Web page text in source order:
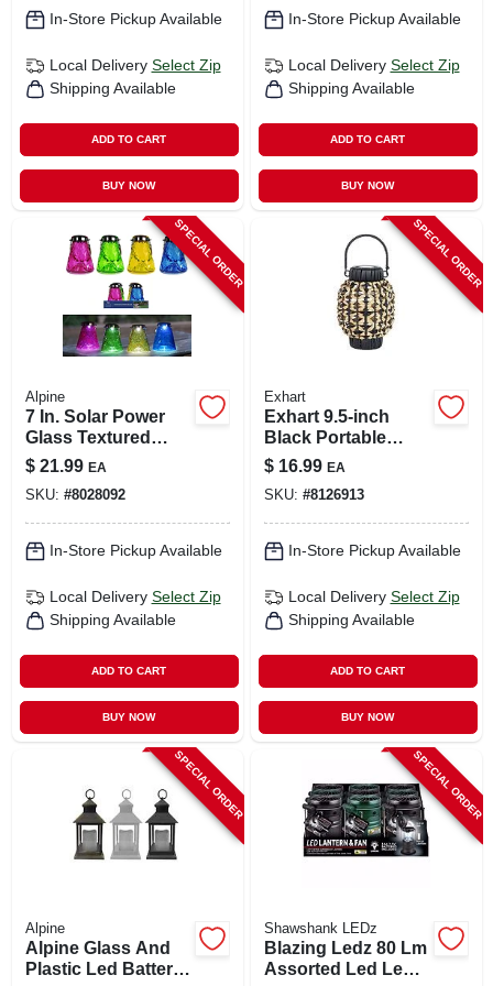
In-Store Pickup Available
Local Delivery Select Zip
Shipping Available
ADD TO CART
BUY NOW
In-Store Pickup Available
Local Delivery Select Zip
Shipping Available
ADD TO CART
BUY NOW
SPECIAL ORDER
Alpine
7 In. Solar Power
Glass Textured
Wasp Trap With Led
Lights - Assorted
Colors
$ 21.99 EA
SKU: #8028092
In-Store Pickup Available
Local Delivery Select Zip
Shipping Available
ADD TO CART
BUY NOW
SPECIAL ORDER
Exhart
Exhart 9.5‑inch
Black Portable
Plastic Lantern –
Compact Outdoor
Light
$ 16.99 EA
SKU: #8126913
In-Store Pickup Available
Local Delivery Select Zip
Shipping Available
ADD TO CART
BUY NOW
SPECIAL ORDER
Alpine
Alpine Glass And
Plastic Led Battery-
SPECIAL ORDER
Shawshank LEDz
Blazing Ledz 80 Lm
Assorted Led Led